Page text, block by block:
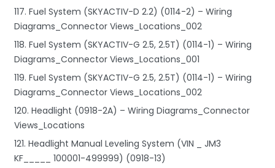
117. Fuel System (SKYACTIV-D 2.2) (0114-2) – Wiring
Diagrams_Connector Views_Locations_002
118. Fuel System (SKYACTIV-G 2.5, 2.5T) (0114-1) – Wiring
Diagrams_Connector Views_Locations_001
119. Fuel System (SKYACTIV-G 2.5, 2.5T) (0114-1) – Wiring
Diagrams_Connector Views_Locations_002
120. Headlight (0918-2A) – Wiring Diagrams_Connector
Views_Locations
121. Headlight Manual Leveling System (VIN _ JM3
KF_____ 100001-499999) (0918-13)